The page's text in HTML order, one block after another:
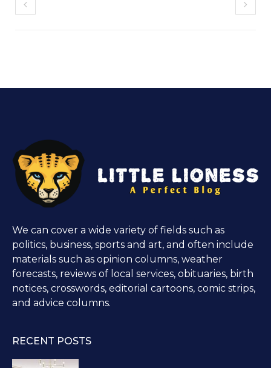
We can cover a wide variety of fields such as
politics, business, sports and art, and often include
materials such as opinion columns, weather
forecasts, reviews of local services, obituaries, birth
notices, crosswords, editorial cartoons, comic strips,
and advice columns.
RECENT POSTS